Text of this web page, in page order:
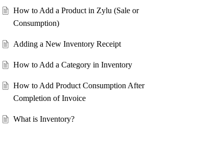
How to Add a Product in Zylu (Sale or
Consumption)
Adding a New Inventory Receipt
How to Add a Category in Inventory
How to Add Product Consumption After
Completion of Invoice
What is Inventory?